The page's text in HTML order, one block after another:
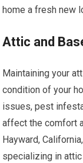
home a fresh new
Attic and
Maintaining your
condition of your
issues, pest
affect the comfort
Hayward,
specializing in